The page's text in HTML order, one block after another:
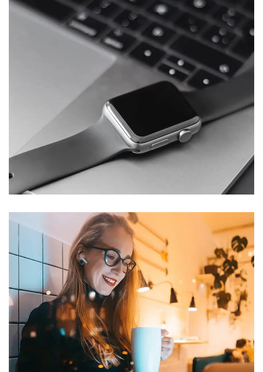
Basics Project
DEVELOPMENT